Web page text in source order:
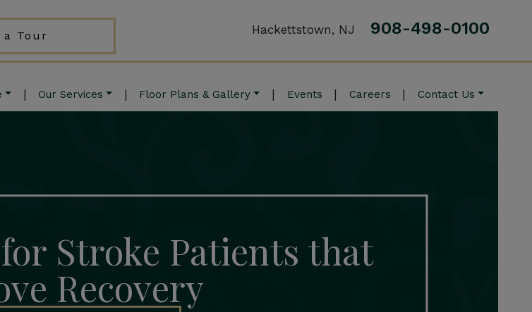
a Tour Hackettstown, NJ 908-498-0100
| Our Services | Floor Plans & Gallery | Events | Careers | Contact Us
Stroke Patients that
Recovery